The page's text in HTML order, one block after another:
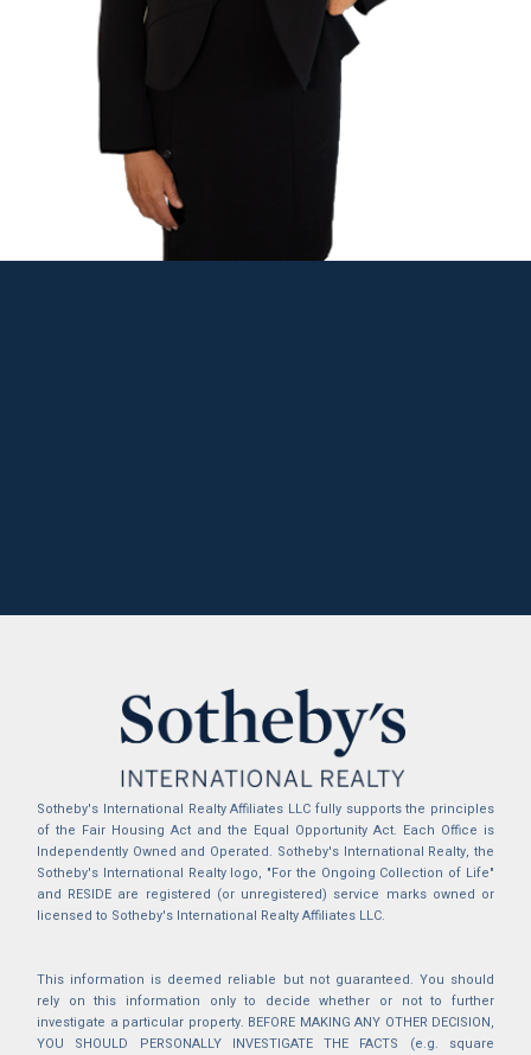
Sotheby's International Realty Affiliates LLC fully supports the principles
of the Fair Housing Act and the Equal Opportunity Act. Each Office is
Independently Owned and Operated. Sotheby's International Realty, the
Sotheby's International Realty logo, "For the Ongoing Collection of Life"
and RESIDE are registered (or unregistered) service marks owned or
licensed to Sotheby's International Realty Affiliates LLC.
This information is deemed reliable but not guaranteed. You should
rely on this information only to decide whether or not to further
investigate a particular property. BEFORE MAKING ANY OTHER DECISION,
YOU SHOULD PERSONALLY INVESTIGATE THE FACTS (e.g. square